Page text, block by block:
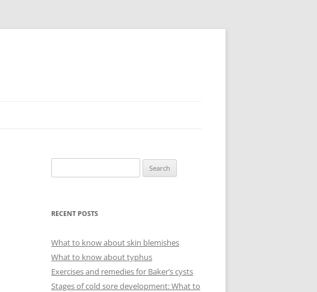
for:
RECENT POSTS
What to know about skin blemishes
What to know about typhus
Exercises and remedies for Baker’s cysts
Stages of cold sore development: What to